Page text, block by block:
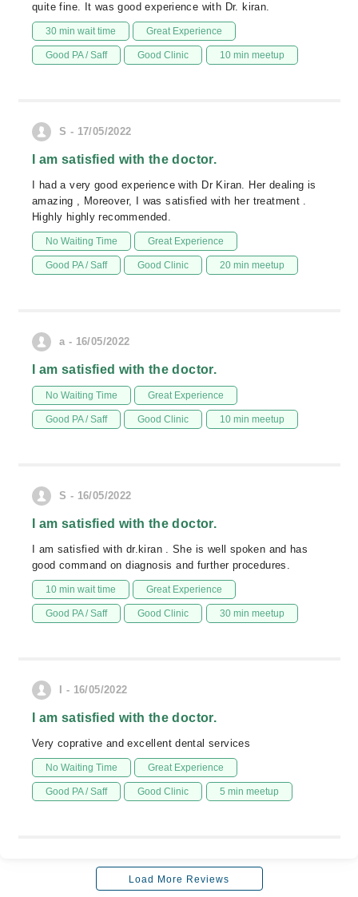
quite fine. It was good experience with Dr. kiran.
30 min wait time Great Experience
Good PA / Saff Good Clinic 10 min meetup
S - 17/05/2022
I am satisfied with the doctor.
I had a very good experience with Dr Kiran. Her dealing is
amazing , Moreover, I was satisfied with her treatment .
Highly highly recommended.
No Waiting Time Great Experience
Good PA / Saff Good Clinic 20 min meetup
a - 16/05/2022
I am satisfied with the doctor.
No Waiting Time Great Experience
Good PA / Saff Good Clinic 10 min meetup
S - 16/05/2022
I am satisfied with the doctor.
I am satisfied with dr.kiran . She is well spoken and has
good command on diagnosis and further procedures.
10 min wait time Great Experience
Good PA / Saff Good Clinic 30 min meetup
I - 16/05/2022
I am satisfied with the doctor.
Very coprative and excellent dental services
No Waiting Time Great Experience
Good PA / Saff Good Clinic 5 min meetup
Load More Reviews